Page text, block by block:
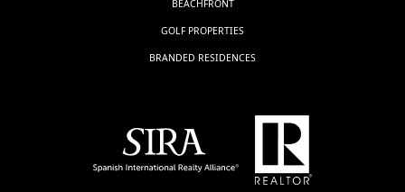
BEACHFRONT
GOLF PROPERTIES
BRANDED RESIDENCES